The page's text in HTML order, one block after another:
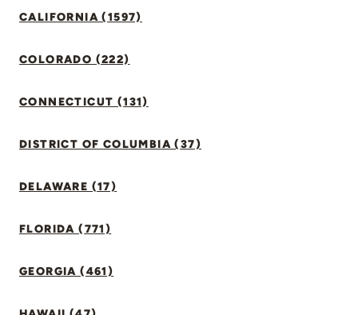
CALIFORNIA (1597)
COLORADO (222)
CONNECTICUT (131)
DISTRICT OF COLUMBIA (37)
DELAWARE (17)
FLORIDA (771)
GEORGIA (461)